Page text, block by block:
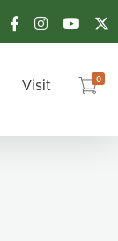
Visit 0